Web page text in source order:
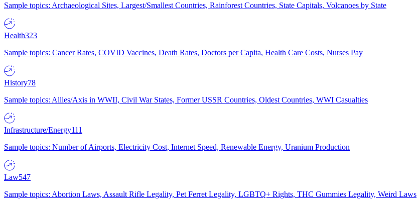
Sample topics: Archaeological Sites, Largest/Smallest Countries, Rainforest Countries, State Capitals, Volcanoes by State
Health323
Sample topics: Cancer Rates, COVID Vaccines, Death Rates, Doctors per Capita, Health Care Costs, Nurses Pay
History78
Sample topics: Allies/Axis in WWII, Civil War States, Former USSR Countries, Oldest Countries, WWI Casualties
Infrastructure/Energy111
Sample topics: Number of Airports, Electricity Cost, Internet Speed, Renewable Energy, Uranium Production
Law547
Sample topics: Abortion Laws, Assault Rifle Legality, Pet Ferret Legality, LGBTQ+ Rights, THC Gummies Legality, Weird Laws